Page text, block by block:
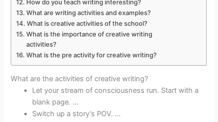
How do you teach writing interesting?
What are writing activities and examples?
What is creative activities of the school?
What is the importance of creative writing
activities?
What is the pre activity for creative writing?
What are the activities of creative writing?
Let your stream of consciousness run. Start with a
blank page. …
Switch up a story’s POV. …